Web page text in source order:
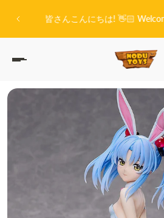
TO CONTENT
City 皆さんこんにちは! 👋🏻